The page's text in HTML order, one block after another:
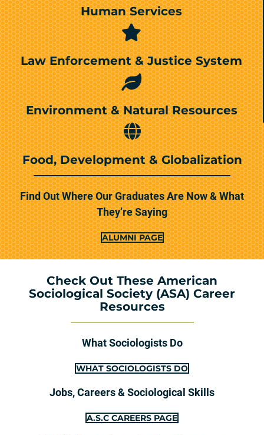
Human Services
Law Enforcement & Justice System
Environment & Natural Resources
Food, Development & Globalization
Find Out Where Our Graduates Are Now & What
They’re Saying
ALUMNI PAGE
Check Out These American
Sociological Society (ASA) Career
Resources
What Sociologists Do
WHAT SOCIOLOGISTS DO
Jobs, Careers & Sociological Skills
A.S.C CAREERS PAGE